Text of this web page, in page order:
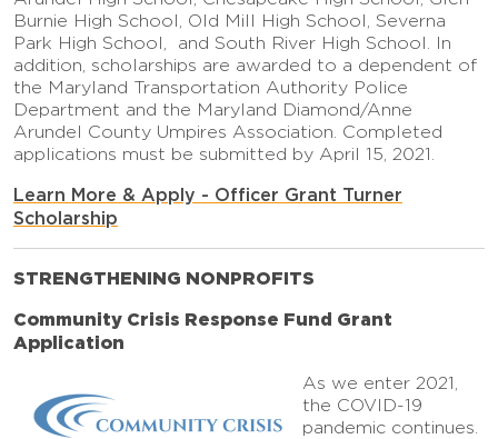
Burnie High School, Old Mill High School, Severna
Park High School, and South River High School. In
addition, scholarships are awarded to a dependent of
the Maryland Transportation Authority Police
Department and the Maryland Diamond/Anne
Arundel County Umpires Association. Completed
applications must be submitted by April 15, 2021.
Learn More & Apply - Officer Grant Turner
Scholarship
STRENGTHENING NONPROFITS
Community Crisis Response Fund Grant
Application
As we enter 2021,
the COVID-19
pandemic continues.